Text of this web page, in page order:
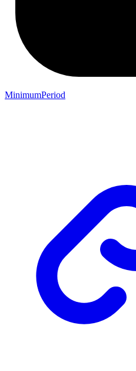
MinimumPeriod